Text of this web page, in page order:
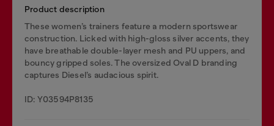
Product description
These women’s trainers feature a modern sportswear
construction. Licked with high-gloss silver accents, they
have breathable double-layer mesh and PU uppers, and
bouncy gripped soles. The oversized Oval D branding
captures Diesel’s audacious spirit.
ID: Y03594P8135